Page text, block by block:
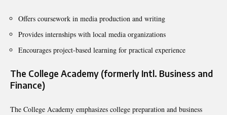
Offers coursework in media production and writing
Provides internships with local media organizations
Encourages project-based learning for practical experience
The College Academy (formerly Intl. Business and
Finance)
The College Academy emphasizes college preparation and business